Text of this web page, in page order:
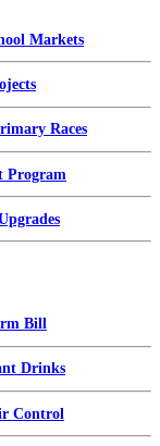
Markets
Races
Program
Bill
Drinks
Control